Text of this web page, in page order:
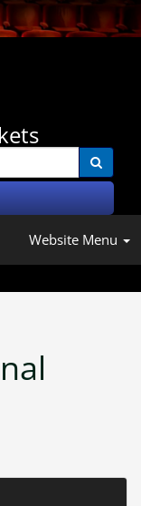
Website Menu